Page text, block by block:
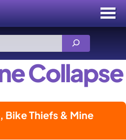
Menu
Toggle
Collapse
Thiefs & Mine